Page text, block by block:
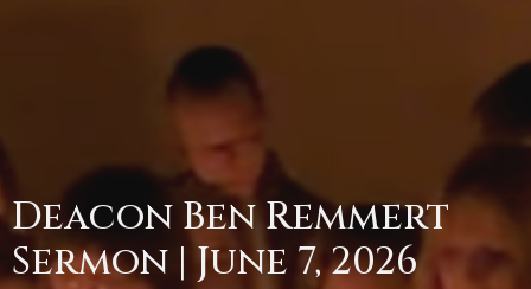
Deacon Ben Remmert
Sermon | June 7, 2026